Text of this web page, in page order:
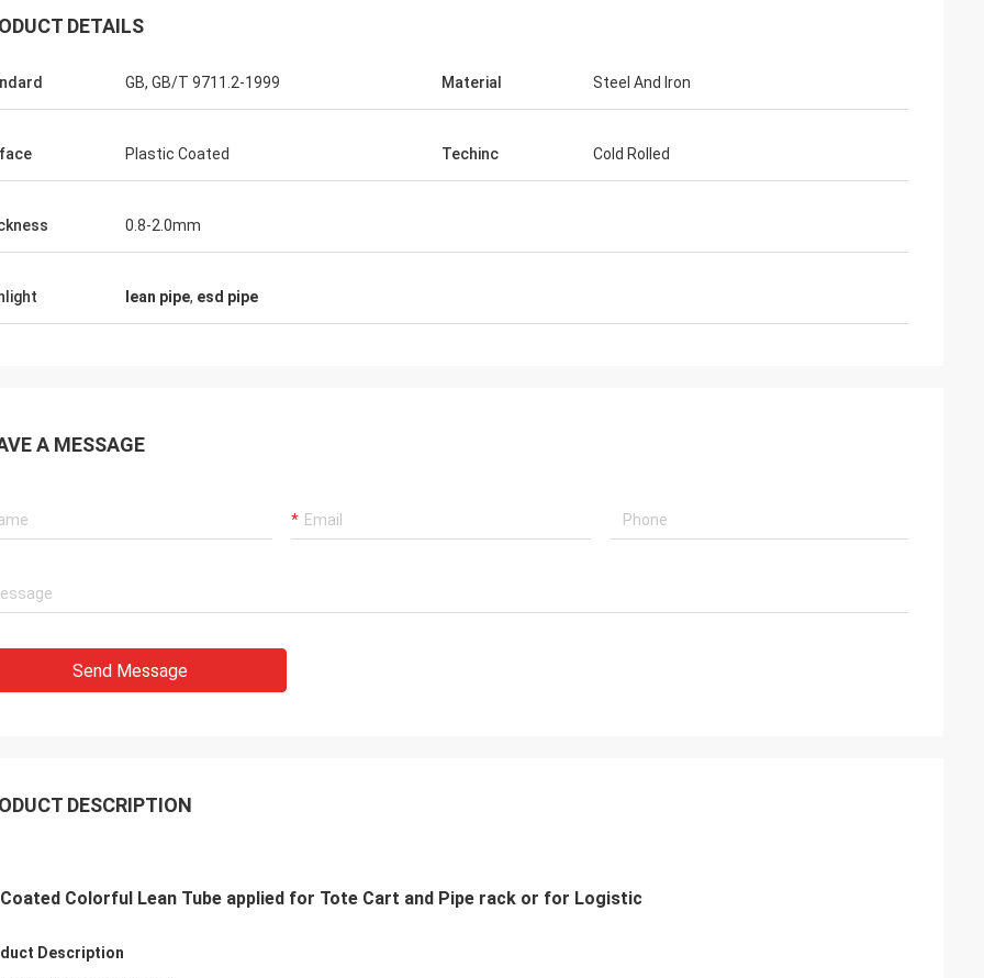
Huawei Telecom
table. This is the fast and warm
DETAILS
GB, GB/T 9711.2-1999 Material Steel And Iron
Plastic Coated Techinc Cold Rolled
0.8-2.0mm
lean pipe, esd pipe
A MESSAGE
Send Message
DESCRIPTION
Coated Colorful Lean Tube applied for Tote Cart and Pipe rack or for Logistic
Description